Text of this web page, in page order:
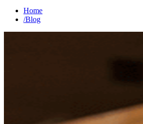
Home
/Blog